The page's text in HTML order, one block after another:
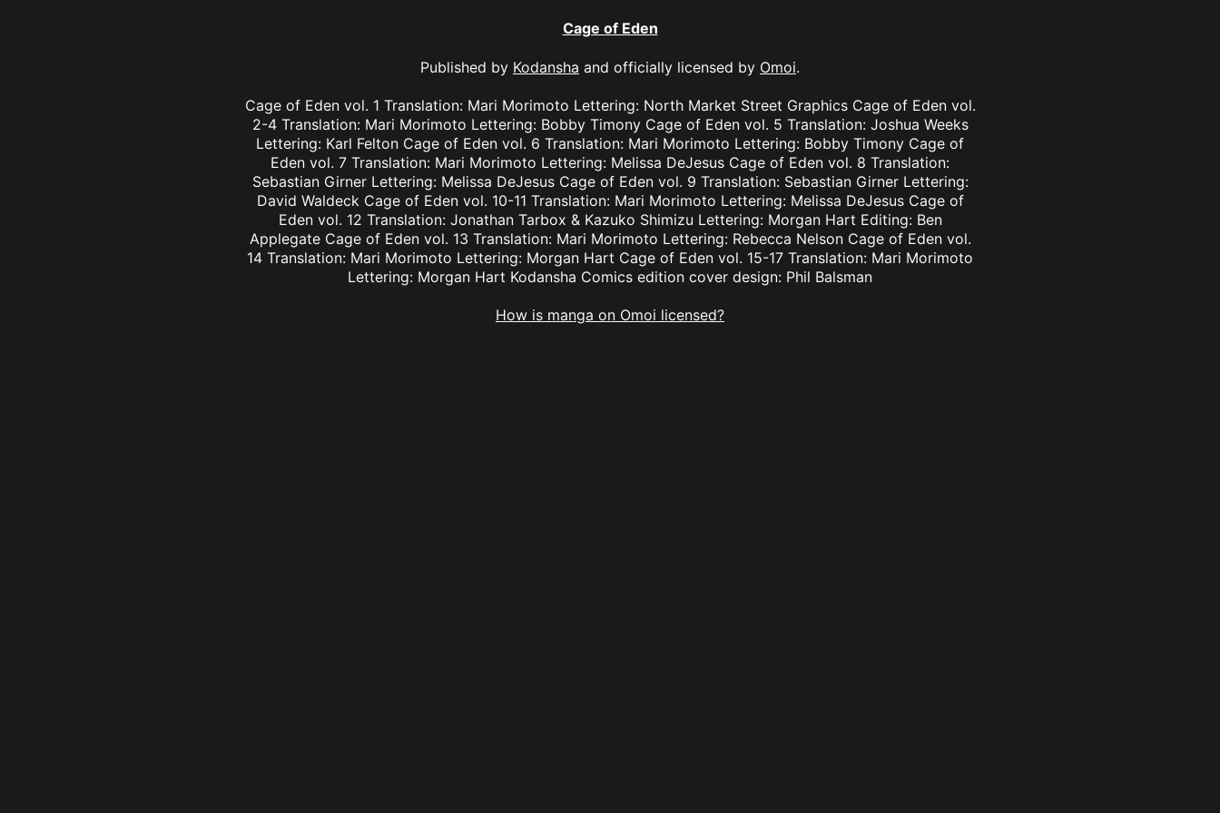
Cage of Eden
Published by Kodansha and officially licensed by Omoi.
Cage of Eden vol. 1 Translation: Mari Morimoto Lettering: North Market Street Graphics Cage of Eden vol.
2-4 Translation: Mari Morimoto Lettering: Bobby Timony Cage of Eden vol. 5 Translation: Joshua Weeks
Lettering: Karl Felton Cage of Eden vol. 6 Translation: Mari Morimoto Lettering: Bobby Timony Cage of
Eden vol. 7 Translation: Mari Morimoto Lettering: Melissa DeJesus Cage of Eden vol. 8 Translation:
Sebastian Girner Lettering: Melissa DeJesus Cage of Eden vol. 9 Translation: Sebastian Girner Lettering:
David Waldeck Cage of Eden vol. 10-11 Translation: Mari Morimoto Lettering: Melissa DeJesus Cage of
Eden vol. 12 Translation: Jonathan Tarbox & Kazuko Shimizu Lettering: Morgan Hart Editing: Ben
Applegate Cage of Eden vol. 13 Translation: Mari Morimoto Lettering: Rebecca Nelson Cage of Eden vol.
14 Translation: Mari Morimoto Lettering: Morgan Hart Cage of Eden vol. 15-17 Translation: Mari Morimoto
Lettering: Morgan Hart Kodansha Comics edition cover design: Phil Balsman
How is manga on Omoi licensed?